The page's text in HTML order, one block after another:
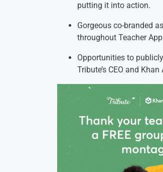
putting it into action.
Gorgeous co-branded
throughout Teacher
Opportunities to
Tribute’s CEO and